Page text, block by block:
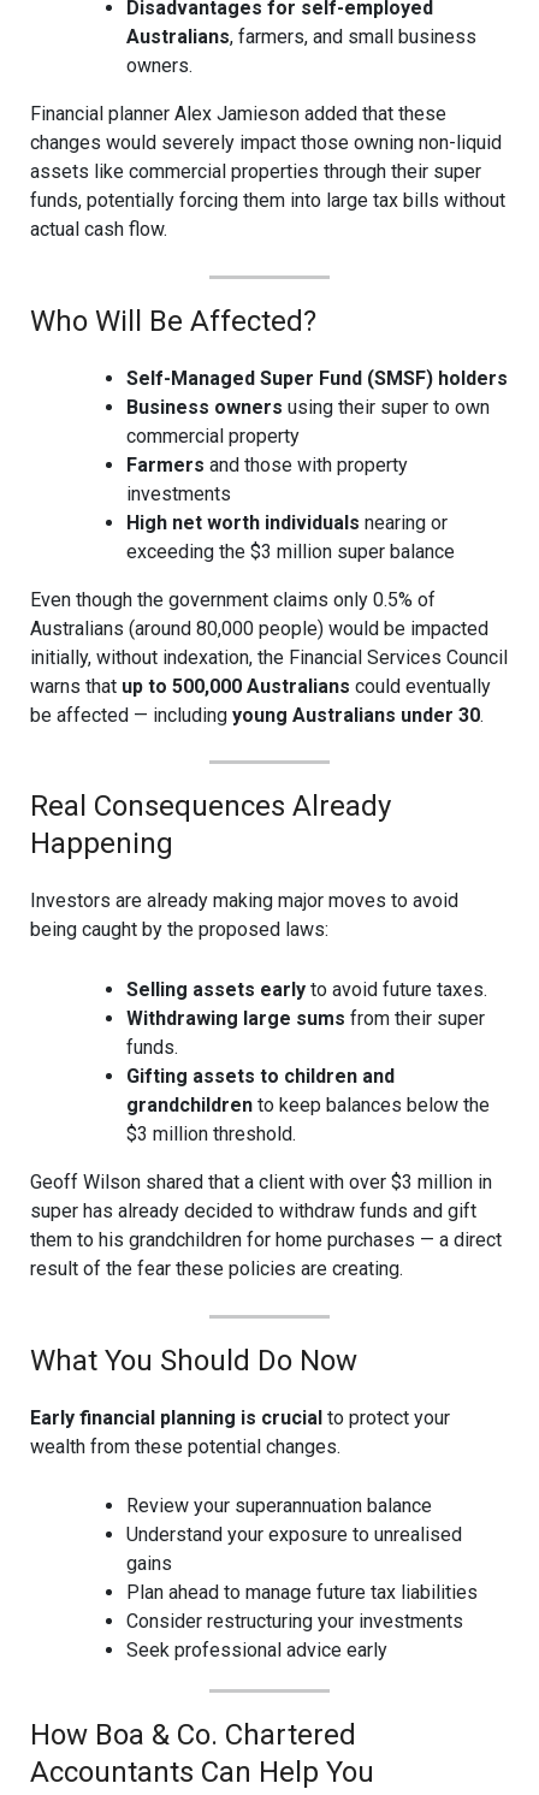
Disadvantages for self-employed
Australians, farmers, and small business
owners.
Financial planner Alex Jamieson added that these
changes would severely impact those owning non-liquid
assets like commercial properties through their super
funds, potentially forcing them into large tax bills without
actual cash flow.
Who Will Be Affected?
Self-Managed Super Fund (SMSF) holders
Business owners using their super to own
commercial property
Farmers and those with property
investments
High net worth individuals nearing or
exceeding the $3 million super balance
Even though the government claims only 0.5% of
Australians (around 80,000 people) would be impacted
initially, without indexation, the Financial Services Council
warns that up to 500,000 Australians could eventually
be affected — including young Australians under 30.
Real Consequences Already
Happening
Investors are already making major moves to avoid
being caught by the proposed laws:
Selling assets earlyto avoid future taxes.
Withdrawing large sums from their super
funds.
Gifting assets to children and
grandchildrento keep balances below the
$3 million threshold.
Geoff Wilson shared that a client with over $3 million in
super has already decided to withdraw funds and gift
them to his grandchildren for home purchases — a direct
result of the fear these policies are creating.
What You Should Do Now
Early financial planning is crucialto protect your
wealth from these potential changes.
Review your superannuation balance
Understand your exposure to unrealised
gains
Plan ahead to manage future tax liabilities
Consider restructuring your investments
Seek professional advice early
How Boa & Co. Chartered
Accountants Can Help You